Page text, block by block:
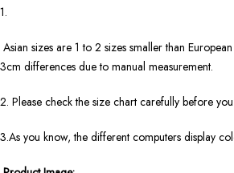
1.
Asian sizes are 1 to 2 sizes smaller than
3cm differences due to manual measurement.
2. Please check the size chart carefully before
3.As you know, the different computers display